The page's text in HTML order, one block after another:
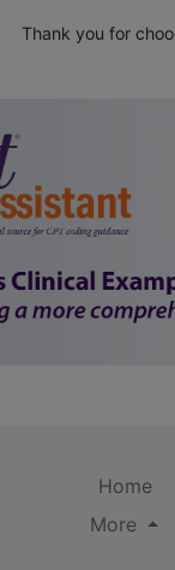
Thank you for
Home
More